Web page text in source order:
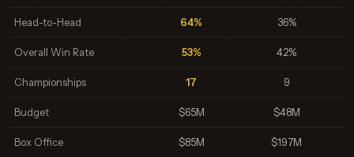
Head-to-Head 64% 36%
Overall Win Rate 53% 42%
Championships 17 9
Budget $65M $48M
Box Office $85M $197M